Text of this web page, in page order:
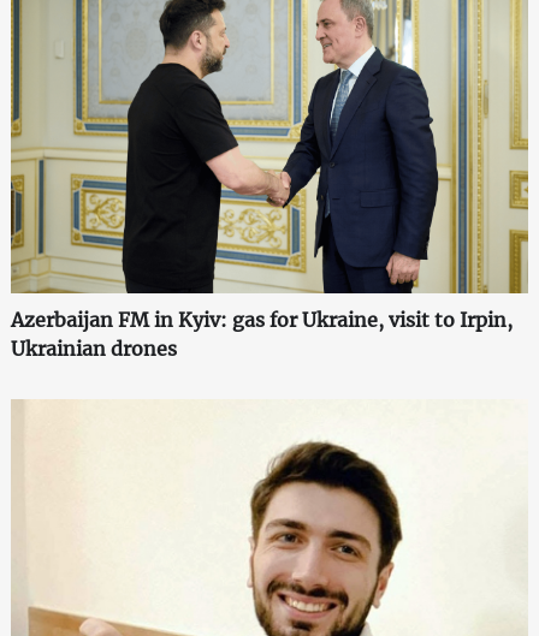
Azerbaijan FM in Kyiv: gas for Ukraine, visit to Irpin,
Ukrainian drones